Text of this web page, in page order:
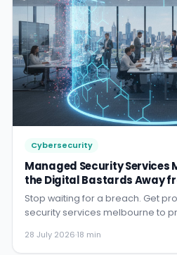
Cybersecurity
Managed Security Services
the Digital Bastards Away
Business
Stop waiting for a breach. Get
security services melbourne to
28 July 2026·18 min